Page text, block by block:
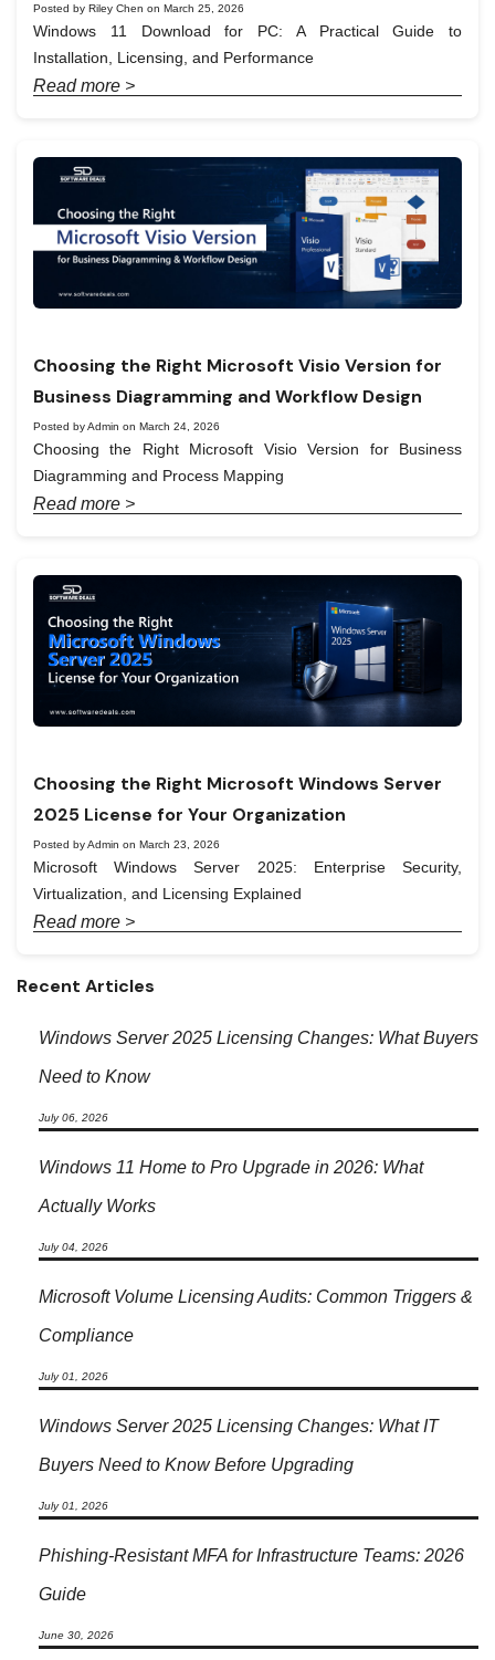
Recent Articles
Windows Server 2025 Licensing Changes: What Buyers
Need to Know
July 06, 2026
Windows 11 Home to Pro Upgrade in 2026: What
Actually Works
July 04, 2026
Microsoft Volume Licensing Audits: Common Triggers &
Compliance
July 01, 2026
Windows Server 2025 Licensing Changes: What IT
Buyers Need to Know Before Upgrading
July 01, 2026
Phishing-Resistant MFA for Infrastructure Teams: 2026
Guide
June 30, 2026
Posted by Riley Chen on March 25, 2026
Windows 11 Download for PC: A Practical Guide to
Installation, Licensing, and Performance
Read more >
Choosing the Right Microsoft Visio Version for
Business Diagramming and Workflow Design
Posted by Admin on March 24, 2026
Choosing the Right Microsoft Visio Version for Business
Diagramming and Process Mapping
Read more >
Choosing the Right Microsoft Windows Server
2025 License for Your Organization
Posted by Admin on March 23, 2026
Microsoft Windows Server 2025: Enterprise Security,
Virtualization, and Licensing Explained
Read more >